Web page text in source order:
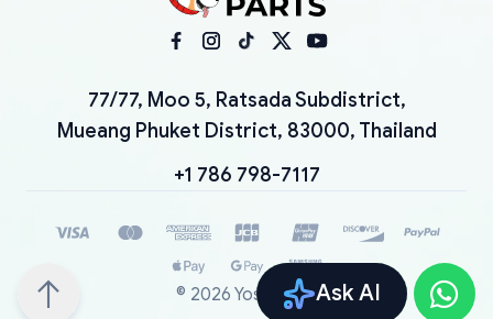
Ask AI
77/77, Moo 5, Ratsada Subdistrict,
Mueang Phuket District, 83000, Thailand
+1 786 798-7117
© 2026 YoshiParts